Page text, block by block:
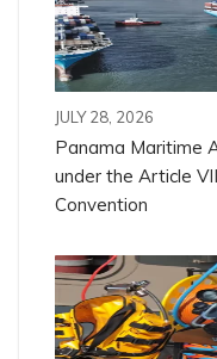
JULY 28, 2026
Panama Maritime
under the Article
Convention